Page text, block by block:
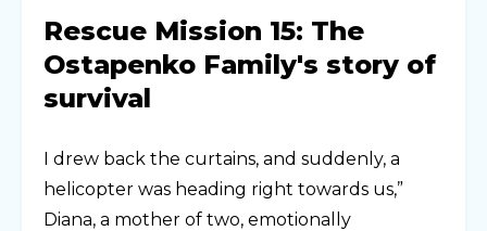
Rescue Mission 15: The
Ostapenko Family's story of
survival
I drew back the curtains, and suddenly, a
helicopter was heading right towards us,”
Diana, a mother of two, emotionally